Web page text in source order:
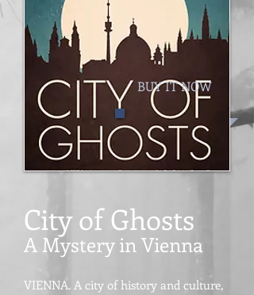
City of Ghosts
A Mystery in Vienna
VIENNA. A city of history and culture,
BUY IT NOW